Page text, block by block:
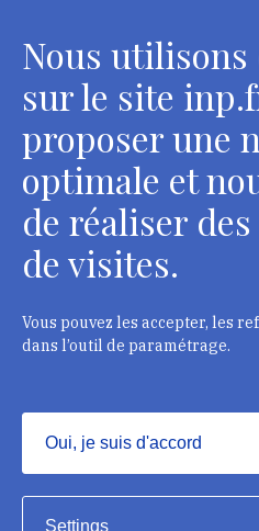
Head Office, Administrative
curators
2 rue Vivienne - 75002 Paris
Tél. : + 33 1 44 41 16 41
124 rue Henri Barbusse - 93300
Nous utilisons
sur le site
proposer une
optimale et
de réaliser
de visites.
Vous pouvez les accepter, les
dans l’outil de paramétrage.
Oui, je suis d'accord
Masquer
Settings